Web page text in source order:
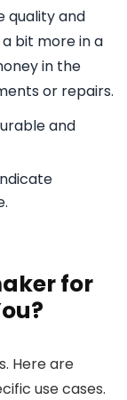
quality and
bit more in a
in the
or repairs.
and
for
Here are
use cases.